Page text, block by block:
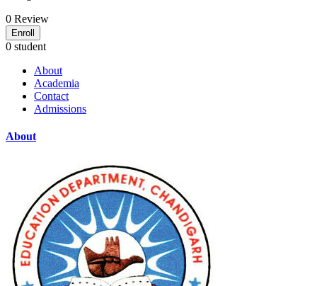
0 Review
Enroll
0 student
About
Academia
Contact
Admissions
About